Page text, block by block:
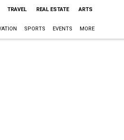
TRAVEL REAL ESTATE ARTS
SPORTS EVENTS MORE